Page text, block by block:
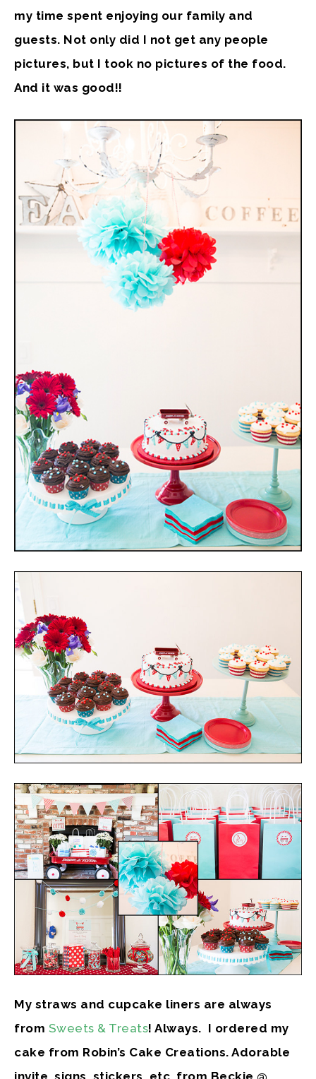
my time spent enjoying our family and
guests. Not only did I not get any people
pictures, but I took no pictures of the food.
And it was good!!
My straws and cupcake liners are always
from Sweets & Treats! Always. I ordered my
cake from Robin’s Cake Creations. Adorable